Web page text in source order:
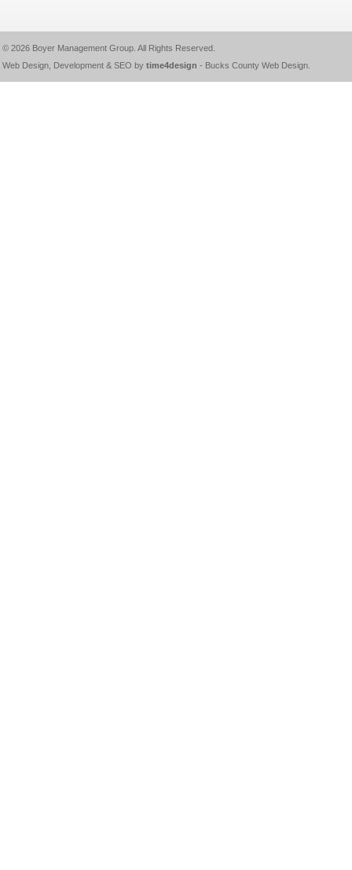
© 2026 Boyer Management Group. All Rights Reserved.
Web Design, Development & SEO by time4design - Bucks County Web Design.